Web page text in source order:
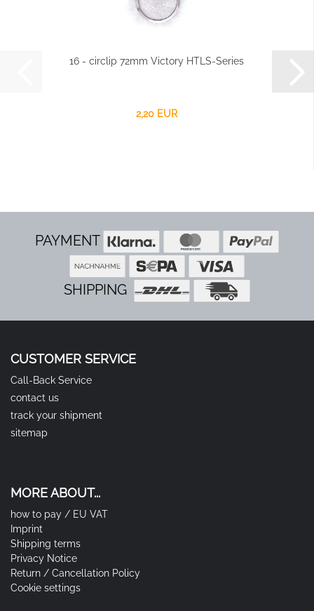
16 - circlip 72mm Victory HTLS-Series
2,20 EUR
PAYMENT
SHIPPING
CUSTOMER SERVICE
Call-Back Service
contact us
track your shipment
sitemap
MORE ABOUT...
how to pay / EU VAT
Imprint
Shipping terms
Privacy Notice
Return / Cancellation Policy
Cookie settings